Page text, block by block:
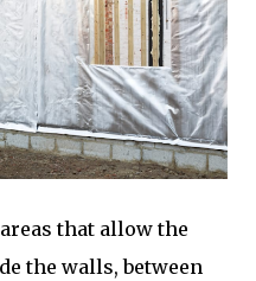
that allow the
the walls, between